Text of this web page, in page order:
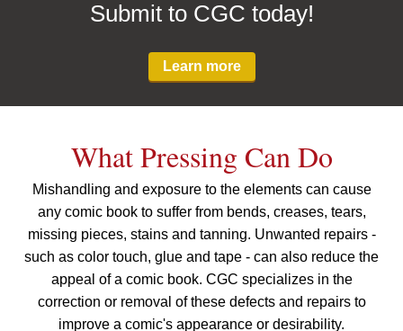
Submit to CGC today!
Learn more
What Pressing Can Do
Mishandling and exposure to the elements can cause
any comic book to suffer from bends, creases, tears,
missing pieces, stains and tanning. Unwanted repairs -
such as color touch, glue and tape - can also reduce the
appeal of a comic book. CGC specializes in the
correction or removal of these defects and repairs to
improve a comic's appearance or desirability.